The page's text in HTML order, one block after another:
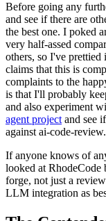
Before going any
and see if there are
the best one. I poked
very half-assed
others, so I've
claims that this is
complaints to the
is that I'll probably
and also experiment
agent project and see
against ai-code-review.
If anyone knows of
looked at RhodeCode
forge, not just a
LLM integration as